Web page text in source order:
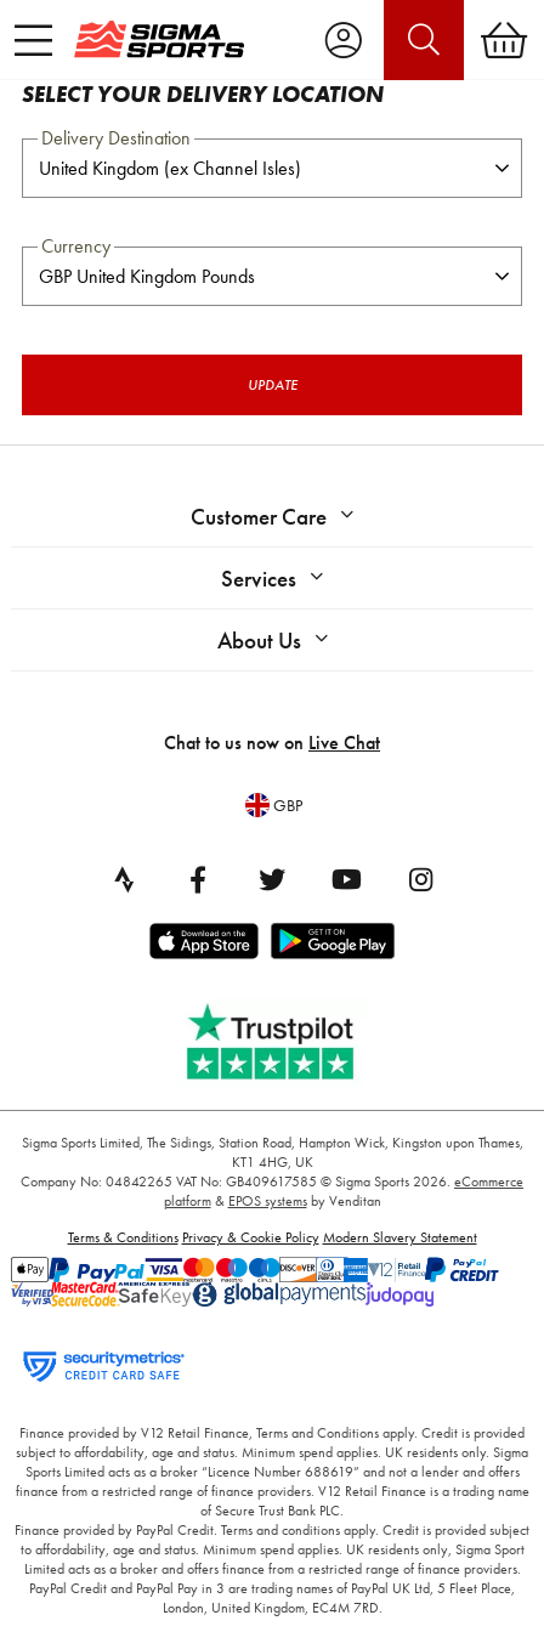
SELECT YOUR DELIVERY LOCATION
Delivery Destination
Currency
UPDATE
Customer Care
Services
About Us
Chat to us now on Live Chat
GBP
Sigma Sports Limited, The Sidings, Station Road, Hampton Wick, Kingston upon Thames,
KT1 4HG, UK
Company No: 04842265 VAT No: GB409617585 © Sigma Sports 2026. eCommerce
platform& EPOS systemsby Venditan
Terms & Conditions Privacy & Cookie Policy Modern Slavery Statement
Finance provided by V12 Retail Finance, Terms and Conditions apply. Credit is provided
subject to affordability, age and status. Minimum spend applies. UK residents only. Sigma
Sports Limited acts as a broker “Licence Number 688619” and not a lender and offers
finance from a restricted range of finance providers. V12 Retail Finance is a trading name
of Secure Trust Bank PLC.
Finance provided by PayPal Credit. Terms and conditions apply. Credit is provided subject
to affordability, age and status. Minimum spend applies. UK residents only, Sigma Sport
Limited acts as a broker and offers finance from a restricted range of finance providers.
PayPal Credit and PayPal Pay in 3 are trading names of PayPal UK Ltd, 5 Fleet Place,
London, United Kingdom, EC4M 7RD.